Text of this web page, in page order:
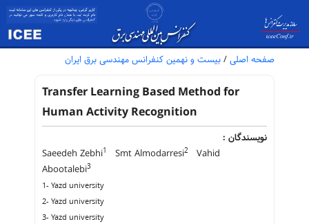
صفحه اصلی / بیست و نهمین کنفرانس مهندسی برق ایران
Transfer Learning Based Method for
Human Activity Recognition
نویسندگان :
Saeedeh Zebhi1 Smt Almodarresi2
Vahid
Abootalebi3
1- Yazd university
2- Yazd university
3- Yazd university